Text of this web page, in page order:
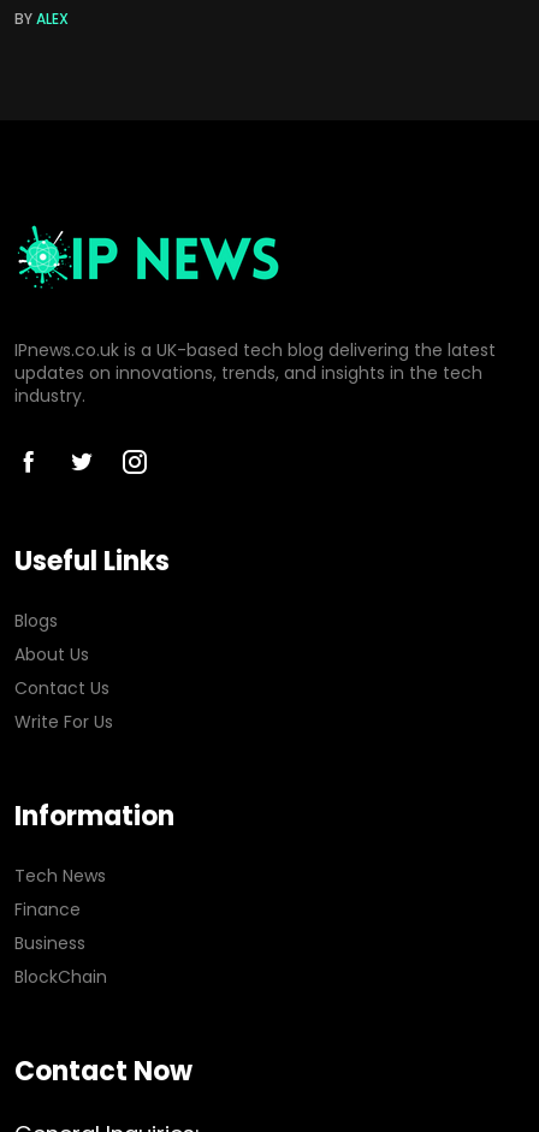
BYALEX
IPnews.co.uk is a UK-based tech blog delivering the latest
updates on innovations, trends, and insights in the tech
industry.
Useful Links
Blogs
About Us
Contact Us
Write For Us
Information
Tech News
Finance
Business
BlockChain
Contact Now